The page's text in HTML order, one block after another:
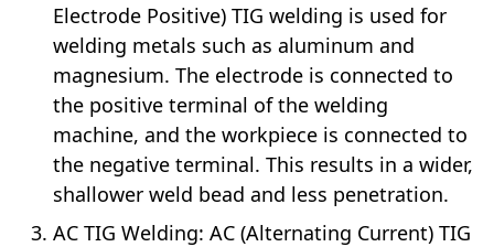
Electrode Positive) TIG welding is used for
welding metals such as aluminum and
magnesium. The electrode is connected to
the positive terminal of the welding
machine, and the workpiece is connected to
the negative terminal. This results in a wider,
shallower weld bead and less penetration.
AC TIG Welding: AC (Alternating Current) TIG